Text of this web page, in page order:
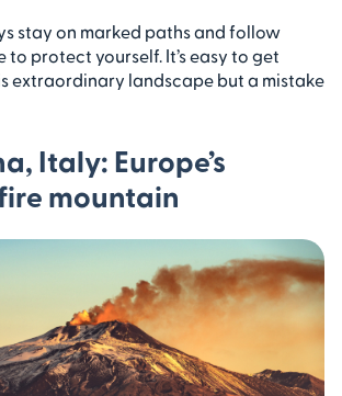
stay on marked paths and follow
protect yourself. It’s easy to get
extraordinary landscape but a mistake
Italy: Europe’s
mountain